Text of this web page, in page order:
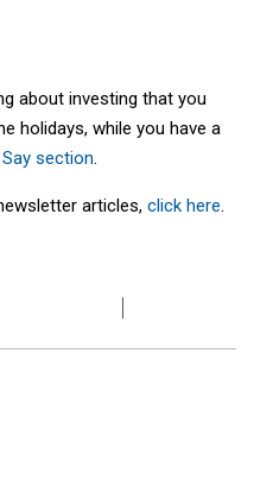
about investing that you
holidays, while you have a
section
articles, click here